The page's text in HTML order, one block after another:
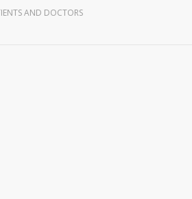
AND DOCTORS